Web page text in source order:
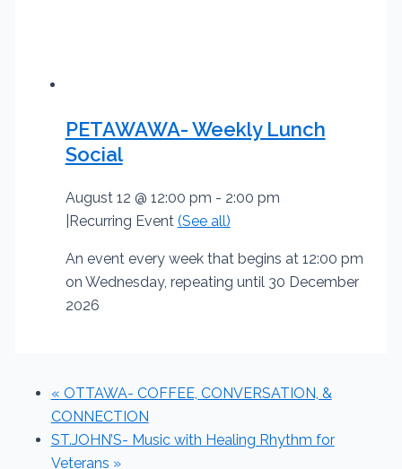
PETAWAWA- Weekly Lunch
Social
August 12 @ 12:00 pm - 2:00 pm
Recurring Event (See all)
An event every week that begins at 12:00 pm
on Wednesday, repeating until 30 December
2026
« OTTAWA- COFFEE, CONVERSATION, &
CONNECTION
ST.JOHN’S- Music with Healing Rhythm for
Veterans »